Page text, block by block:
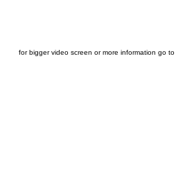
for bigger video screen or more information go to